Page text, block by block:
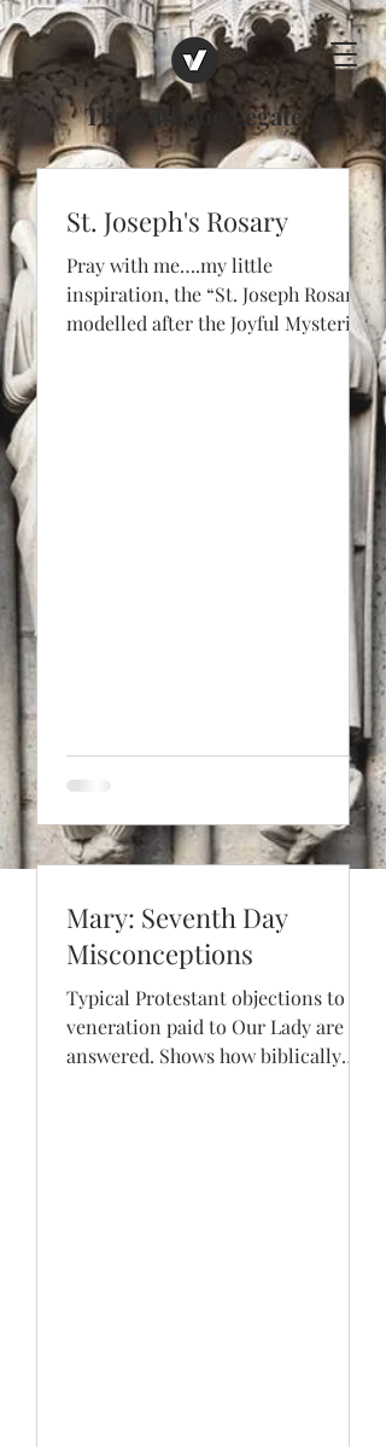
The Catholic Legate
St. Joseph's Rosary
Pray with me….my little
inspiration, the “St. Joseph Rosary”,
modelled after the Joyful Mysteries:
Mary: Seventh Day
Misconceptions
Typical Protestant objections to the
veneration paid to Our Lady are
answered. Shows how biblically